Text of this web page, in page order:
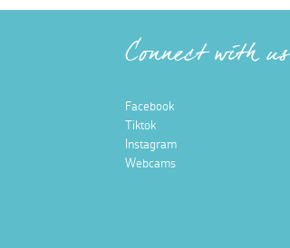
Connect with us
Facebook
Tiktok
Instagram
Webcams